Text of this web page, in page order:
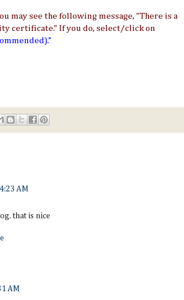
may see the following message, "There is a
certificate." If you do, select/click on
AM
that is nice
AM